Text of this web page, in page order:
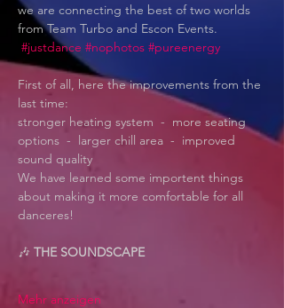
we are connecting the best of two worlds
from Team Turbo and Escon Events.
#justdance #nophotos #pureenergy
First of all, here the improvements from the
last time:
stronger heating system  -  more seating
options  -  larger chill area  -  improved
sound quality
We have learned some importent things
about making it more comfortable for all
danceres!
🎶 THE SOUNDSCAPE
Mehr anzeigen